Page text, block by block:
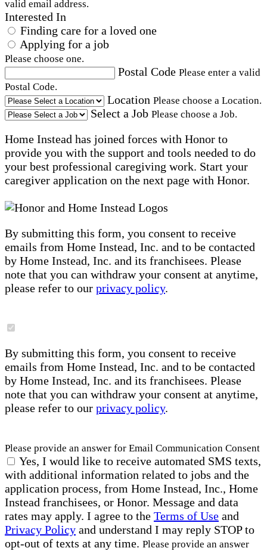
valid email address.
Interested In
Finding care for a loved one
Applying for a job
Please choose one.
Postal Code Please enter a valid
Postal Code.
Location Please choose a Location.
Select a Job Please choose a Job.
Home Instead has joined forces with Honor to
provide you with the support and tools needed to do
your best professional caregiving work. Start your
caregiver application on the next page with Honor.
By submitting this form, you consent to receive
emails from Home Instead, Inc. and to be contacted
by Home Instead, Inc. and its franchisees. Please
note that you can withdraw your consent at anytime,
please refer to our privacy policy.
By submitting this form, you consent to receive
emails from Home Instead, Inc. and to be contacted
by Home Instead, Inc. and its franchisees. Please
note that you can withdraw your consent at anytime,
please refer to our privacy policy.
Please provide an answer for Email Communication Consent
Yes, I would like to receive automated SMS texts,
with additional information related to jobs and the
application process, from Home Instead, Inc., Home
Instead franchisees, or Honor. Message and data
rates may apply. I agree to the Terms of Use and
Privacy Policy and understand I may reply STOP to
opt-out of texts at any time. Please provide an answer